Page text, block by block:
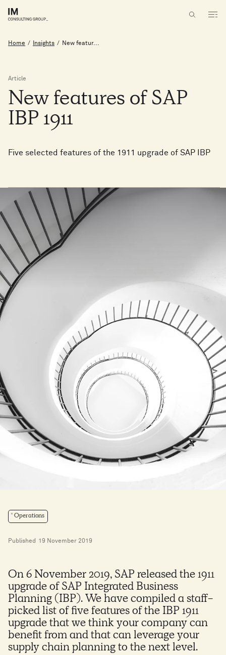
Home / Insights / New featur...
Article
New features of SAP
IBP 1911
Five selected features of the 1911 upgrade of SAP IBP
Operations
Published 19 November 2019
On 6 November 2019, SAP released the 1911
upgrade of SAP Integrated Business
Planning (IBP). We have compiled a staff-
picked list of five features of the IBP 1911
upgrade that we think your company can
benefit from and that can leverage your
supply chain planning to the next level.